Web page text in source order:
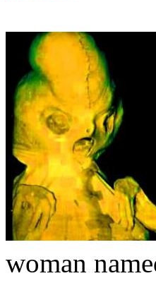
woman